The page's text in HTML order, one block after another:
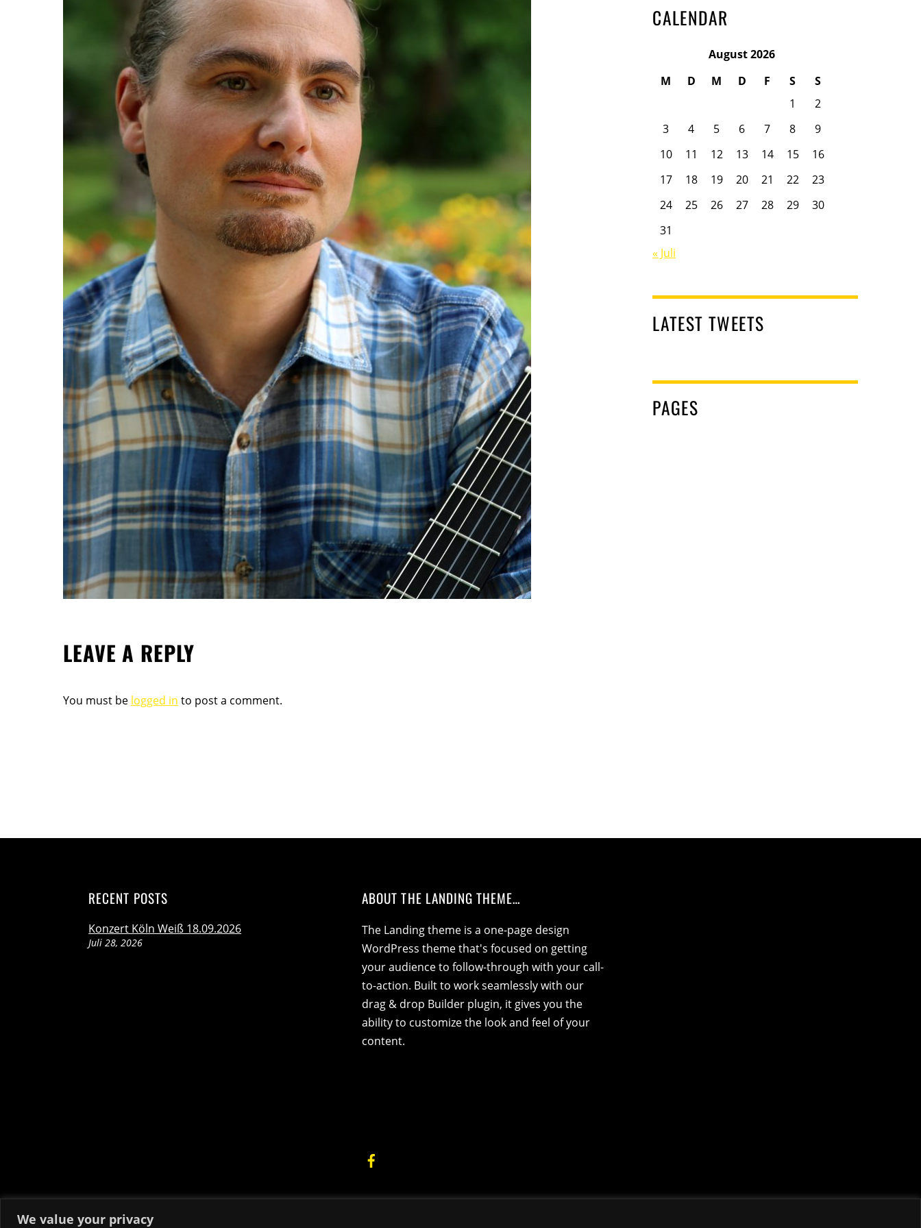
We value your privacy
LEAVE A REPLY
You must be logged in to post a comment.
CALENDAR
August 2026
M
D M D F S
S
1
2
3
4 5 6 7 8
9
10
11 12 13 14 15
16
17
18 19 20 21 22
23
24
25 26 27 28 29
30
31
« Juli
LATEST TWEETS
PAGES
RECENT POSTS
Konzert Köln Weiß 18.09.2026
Juli 28, 2026
ABOUT THE LANDING THEME…
The Landing theme is a one-page design
WordPress theme that's focused on getting
your audience to follow-through with your call-
to-action. Built to work seamlessly with our
drag & drop Builder plugin, it gives you the
ability to customize the look and feel of your
content.